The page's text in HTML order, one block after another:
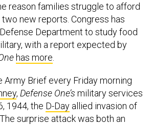
reason families struggle to afford
new reports. Congress has
Department to study food
with a report expected by
has more.
Army Brief every Friday morning
, Defense One’s military services
1944, the D-Day allied invasion of
surprise attack was both an